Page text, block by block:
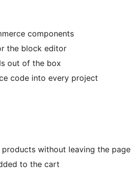
components
the block editor
out of the box
code into every project
without leaving the page
to the cart